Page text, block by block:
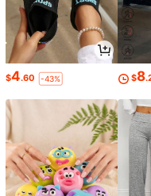
$4.60 -43% $8